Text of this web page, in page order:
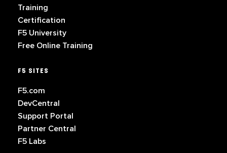
Training
Certification
F5 University
Free Online Training
F5 SITES
F5.com
DevCentral
Support Portal
Partner Central
F5 Labs